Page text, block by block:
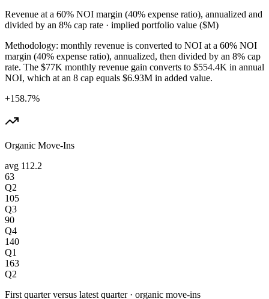
Revenue at a 60% NOI margin (40% expense ratio), annualized and
divided by an 8% cap rate · implied portfolio value ($M)
Methodology: monthly revenue is converted to NOI at a 60% NOI
margin (40% expense ratio), annualized, then divided by an 8% cap
rate. The $77K monthly revenue gain converts to $554.4K in annual
NOI, which at an 8 cap equals $6.93M in added value.
+158.7%
Organic Move-Ins
avg 112.2
63
Q2
105
Q3
90
Q4
140
Q1
163
Q2
First quarter versus latest quarter· organic move-ins